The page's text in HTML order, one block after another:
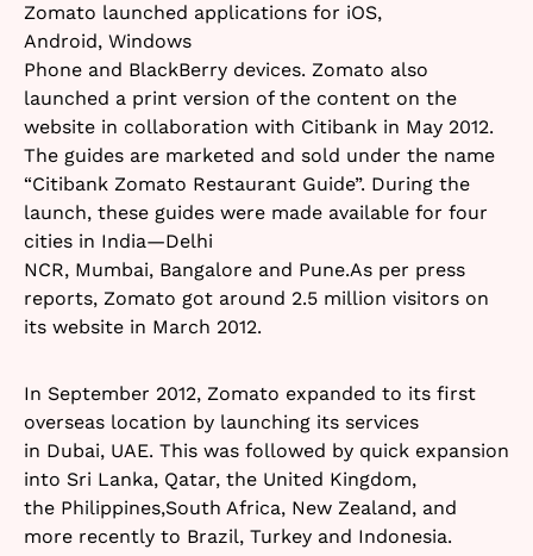
Zomato launched applications for iOS,
Android, Windows
Phone and BlackBerry devices. Zomato also
launched a print version of the content on the
website in collaboration with Citibank in May 2012.
The guides are marketed and sold under the name
“Citibank Zomato Restaurant Guide”. During the
launch, these guides were made available for four
cities in India—Delhi
NCR, Mumbai, Bangalore and Pune.As per press
reports, Zomato got around 2.5 million visitors on
its website in March 2012.
In September 2012, Zomato expanded to its first
overseas location by launching its services
in Dubai, UAE. This was followed by quick expansion
into Sri Lanka, Qatar, the United Kingdom,
the Philippines,South Africa, New Zealand, and
more recently to Brazil, Turkey and Indonesia.